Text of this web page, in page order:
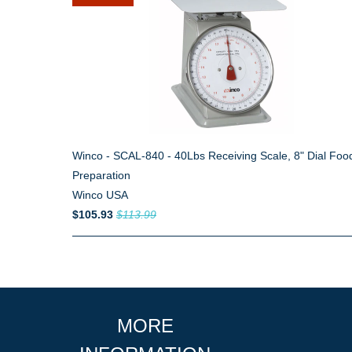
Winco - SCAL-840 - 40Lbs Receiving Scale, 8" Dial
Preparation
Winco USA
$105.93 $113.99
MORE